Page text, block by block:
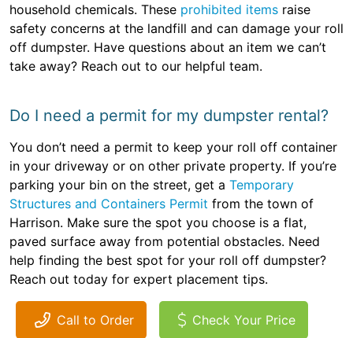
household chemicals. These prohibited items raise
safety concerns at the landfill and can damage your roll
off dumpster. Have questions about an item we can’t
take away? Reach out to our helpful team.
Do I need a permit for my dumpster rental?
You don’t need a permit to keep your roll off container
in your driveway or on other private property. If you’re
parking your bin on the street, get a Temporary
Structures and Containers Permit from the town of
Harrison. Make sure the spot you choose is a flat,
paved surface away from potential obstacles. Need
help finding the best spot for your roll off dumpster?
Reach out today for expert placement tips.
Call to Order Check Your Price